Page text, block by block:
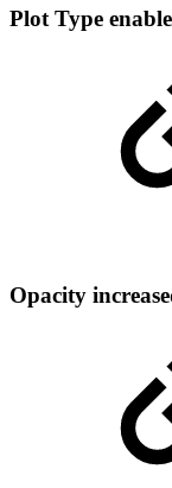
Plot Type
Opacity